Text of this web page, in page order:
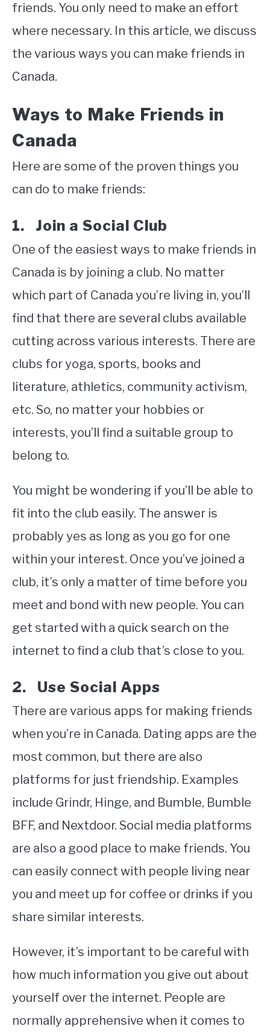
friends. You only need to make an effort
where necessary. In this article, we discuss
the various ways you can make friends in
Canada.
Ways to Make Friends in
Canada
Here are some of the proven things you
can do to make friends:
1. Join a Social Club
One of the easiest ways to make friends in
Canada is by joining a club. No matter
which part of Canada you’re living in, you’ll
find that there are several clubs available
cutting across various interests. There are
clubs for yoga, sports, books and
literature, athletics, community activism,
etc. So, no matter your hobbies or
interests, you’ll find a suitable group to
belong to.
You might be wondering if you’ll be able to
fit into the club easily. The answer is
probably yes as long as you go for one
within your interest. Once you’ve joined a
club, it’s only a matter of time before you
meet and bond with new people. You can
get started with a quick search on the
internet to find a club that’s close to you.
2. Use Social Apps
There are various apps for making friends
when you’re in Canada. Dating apps are the
most common, but there are also
platforms for just friendship. Examples
include Grindr, Hinge, and Bumble, Bumble
BFF, and Nextdoor. Social media platforms
are also a good place to make friends. You
can easily connect with people living near
you and meet up for coffee or drinks if you
share similar interests.
However, it’s important to be careful with
how much information you give out about
yourself over the internet. People are
normally apprehensive when it comes to